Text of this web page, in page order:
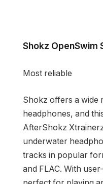
Shokz OpenSwim
Most reliable
Shokz offers a wide
headphones, and
AfterShokz
underwater
tracks in popular
and FLAC. With